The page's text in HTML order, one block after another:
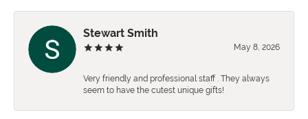
Stewart Smith
May 8, 2026
Very friendly and professional staff . They always
seem to have the cutest unique gifts!